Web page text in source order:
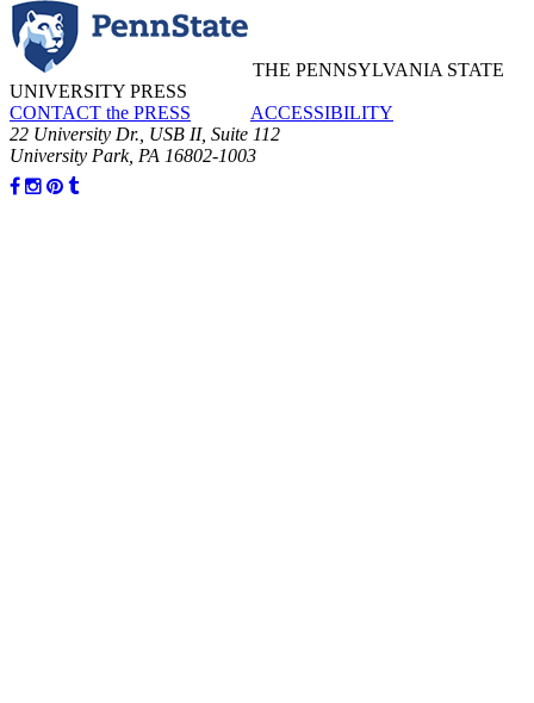
THE PENNSYLVANIA STATE
UNIVERSITY PRESS
CONTACT the PRESS
ACCESSIBILITY
22 University Dr., USB II, Suite 112
University Park, PA 16802-1003